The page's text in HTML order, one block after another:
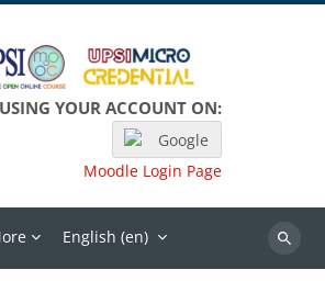
YOUR ACCOUNT ON:
Google
Moodle Login Page
English ‎(en)‎
Search